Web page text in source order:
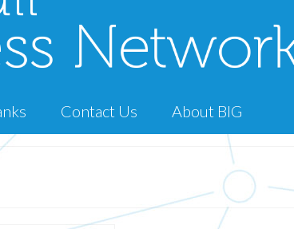
Contact Us About BIG